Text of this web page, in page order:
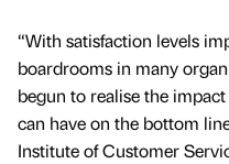
“With satisfaction levels
boardrooms in many
begun to realise the
can have on the bottom
Institute of Customer